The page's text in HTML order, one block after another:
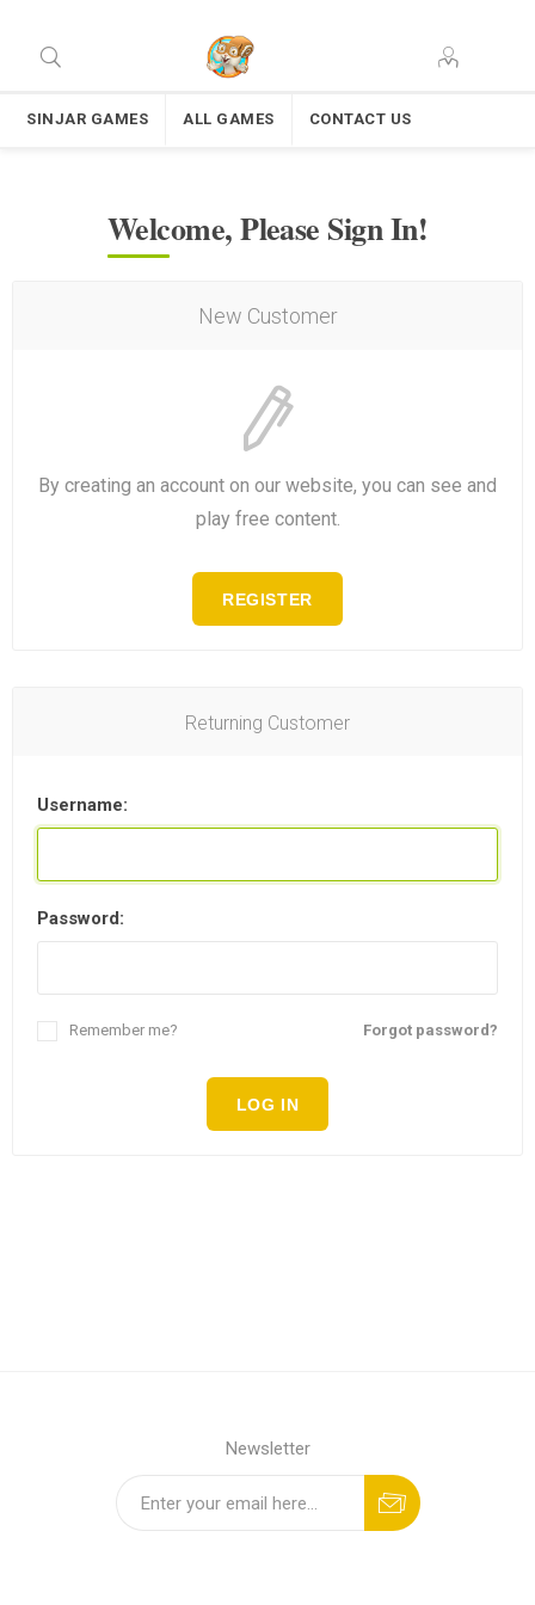
SINJAR GAMES ALL GAMES CONTACT US
Welcome, Please Sign In!
New Customer
By creating an account on our website, you can see and
play free content.
REGISTER
Returning Customer
Username:
Password:
Forgot password?
Remember me?
LOG IN
Newsletter